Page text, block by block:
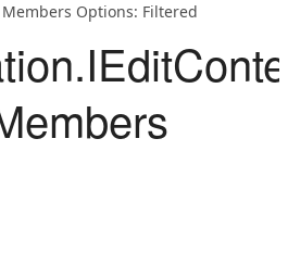
Members Options: Filtered